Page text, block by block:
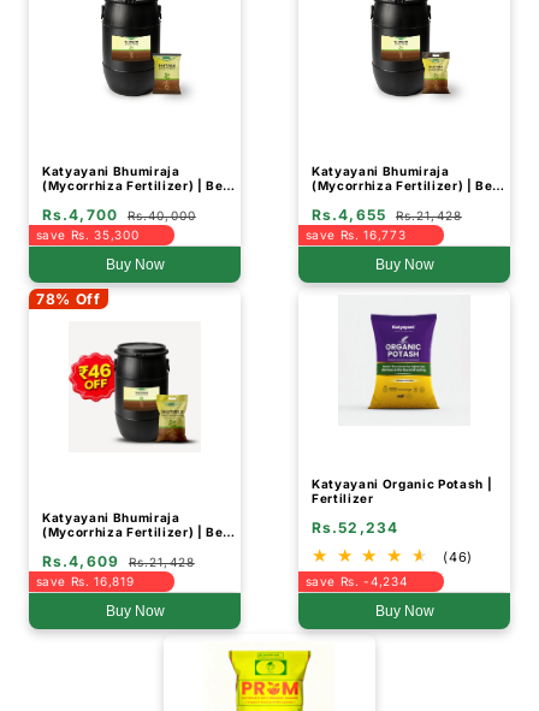
Katyayani Bhumiraja
(Mycorrhiza Fertilizer) | Best
Packing)
Rs.4,700
Rs.40,000
save Rs. 35,300
Buy Now
Katyayani Bhumiraja
(Mycorrhiza Fertilizer) | Best
Packing)
Rs.4,655
Rs.21,428
save Rs. 16,773
Buy Now
78% Off
Katyayani Bhumiraja
(Mycorrhiza Fertilizer) | Best
Rs.4,609
Rs.21,428
save Rs. 16,819
Buy Now
Katyayani Organic Potash |
Fertilizer
Rs.52,234
(46)
save Rs. -4,234
Buy Now